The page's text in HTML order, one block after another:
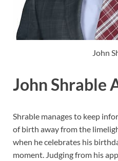
John
John Shrable
Shrable manages to keep
of birth away from the
when he celebrates his
moment. Judging from his